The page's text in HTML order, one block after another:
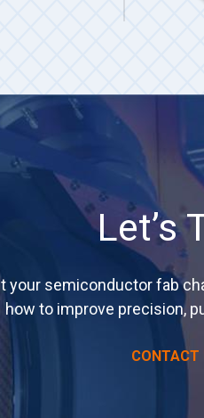
Let’s
your semiconductor fab
how to improve precision,
CONTACT